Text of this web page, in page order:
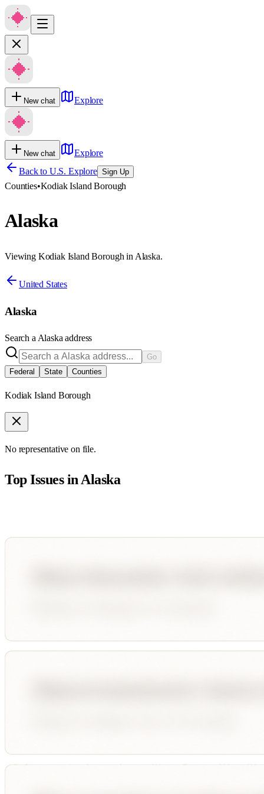
New chat Explore
New chat
Explore
Back to U.S. Explore Sign Up
Counties•Kodiak Island Borough
Alaska
Viewing Kodiak Island Borough in Alaska.
United States
Alaska
Search a Alaska address
Go
Federal
State Counties
Kodiak Island Borough
No representative on file.
Top Issues inAlaska